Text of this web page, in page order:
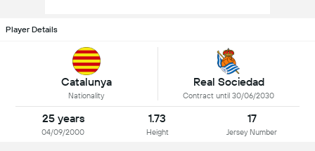
Player Details
Catalunya
Nationality
Real Sociedad
Contract until 30/06/2030
25 years
04/09/2000
1.73
Height
17
Jersey Number